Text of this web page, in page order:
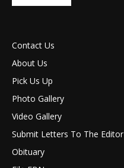
Contact Us
About Us
Pick Us Up
Photo Gallery
Video Gallery
Submit Letters To The Editor
Obituary